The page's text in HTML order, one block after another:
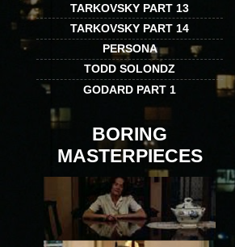
TARKOVSKY PART 13
TARKOVSKY PART 14
PERSONA
TODD SOLONDZ
GODARD PART 1
BORING
MASTERPIECES